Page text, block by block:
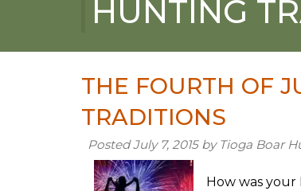
HUNTING
THE FOURTH OF
TRADITIONS
PostedJuly 7, 2015 by Tioga Boar
How was